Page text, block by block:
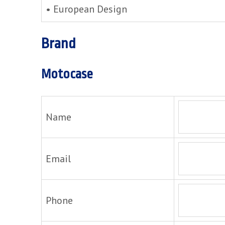
• European Design
Brand
Motocase
Name
Email
Phone